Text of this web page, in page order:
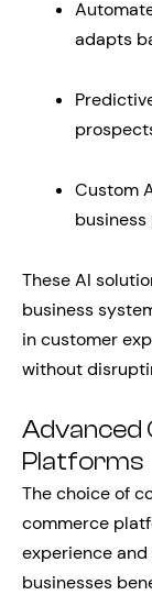
adapts
Custom
These AI
business
in customer
without
Advanced
Platforms
The choice of
commerce
experience and
businesses